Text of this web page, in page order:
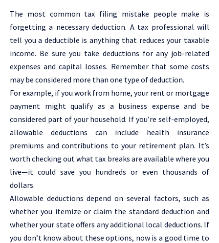
The most common tax filing mistake people make is
forgetting a necessary deduction. A tax professional will
tell you a deductible is anything that reduces your taxable
income. Be sure you take deductions for any job-related
expenses and capital losses. Remember that some costs
may be considered more than one type of deduction.
For example, if you work from home, your rent or mortgage
payment might qualify as a business expense and be
considered part of your household. If you’re self-employed,
allowable deductions can include health insurance
premiums and contributions to your retirement plan. It’s
worth checking out what tax breaks are available where you
live—it could save you hundreds or even thousands of
dollars.
Allowable deductions depend on several factors, such as
whether you itemize or claim the standard deduction and
whether your state offers any additional local deductions. If
you don’t know about these options, now is a good time to